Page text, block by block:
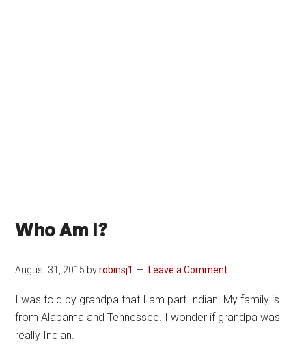
Who Am I?
August 31, 2015 byrobinsj1 Leave a Comment
I was told by grandpa that I am part Indian. My family is
from Alabama and Tennessee. I wonder if grandpa was
really Indian.